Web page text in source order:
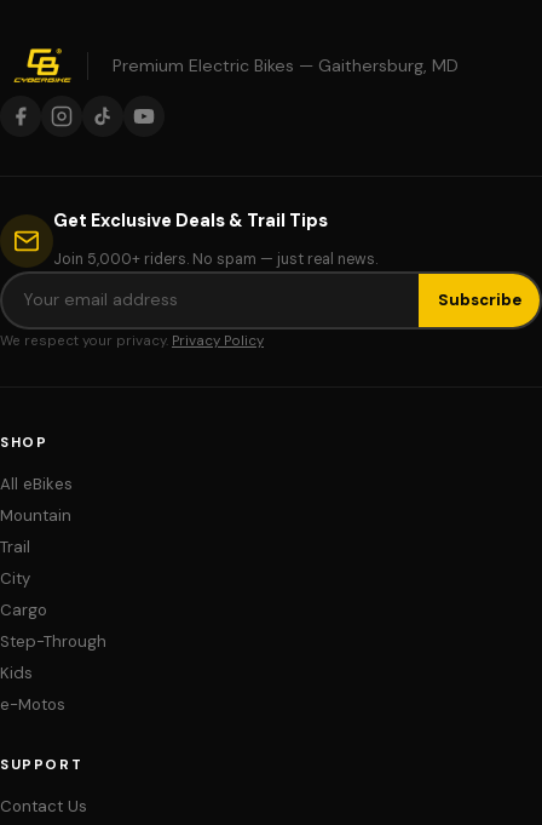
Premium Electric Bikes — Gaithersburg, MD
Get Exclusive Deals & Trail Tips
Join 5,000+ riders. No spam — just real news.
Subscribe
We respect your privacy. Privacy Policy
SHOP
All eBikes
Mountain
Trail
City
Cargo
Step-Through
Kids
e-Motos
SUPPORT
Contact Us